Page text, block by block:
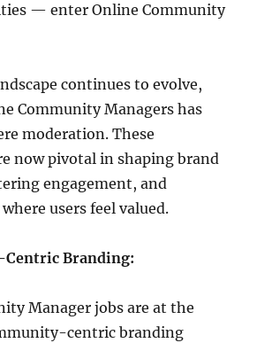
— enter Online Community
continues to evolve,
Community Managers has
moderation. These
now pivotal in shaping brand
engagement, and
users feel valued.
Branding:
Manager jobs are at the
centric branding